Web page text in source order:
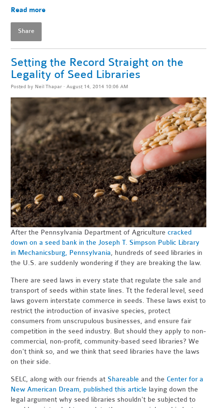
Read more
Share
Setting the Record Straight on the
Legality of Seed Libraries
Posted by Neil Thapar · August 14, 2014 10:06 AM
After the Pennsylvania Department of Agriculturecracked
down on a seed bank in the Joseph T. Simpson Public Library
in Mechanicsburg, Pennsylvania, hundreds of seed libraries in
the U.S. are suddenly wondering if they are breaking the law.
There are seed laws in every state that regulate the sale and
transport of seeds within state lines. Tt the federal level, seed
laws govern interstate commerce in seeds. These laws exist to
restrict the introduction of invasive species, protect
consumers from unscrupulous businesses, and ensure fair
competition in the seed industry. But should they apply to non-
commercial, non-profit, community-based seed libraries? We
don't think so, and we think that seed libraries have the laws
on their side.
SELC, along with our friends at Shareable and the Center for a
New American Dream, published this article laying down the
legal argument why seed libraries shouldn't be subjected to